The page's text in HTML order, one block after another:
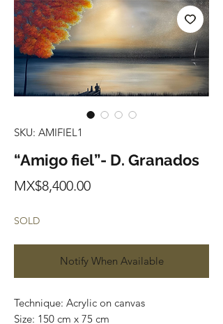
SKU: AMIFIEL1
“Amigo fiel”- D. Granados
MX$8,400.00Price
SOLD
Notify When Available
Technique: Acrylic on canvas
Size: 150 cm x 75 cm